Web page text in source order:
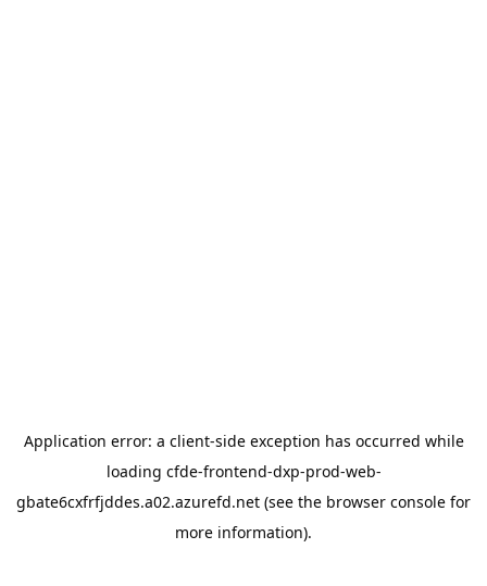
Application error: a client-side exception has occurred while
loading cfde-frontend-dxp-prod-web-
gbate6cxfrfjddes.a02.azurefd.net (see the browser console for
more information).